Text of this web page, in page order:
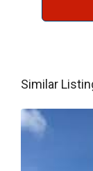
Similar